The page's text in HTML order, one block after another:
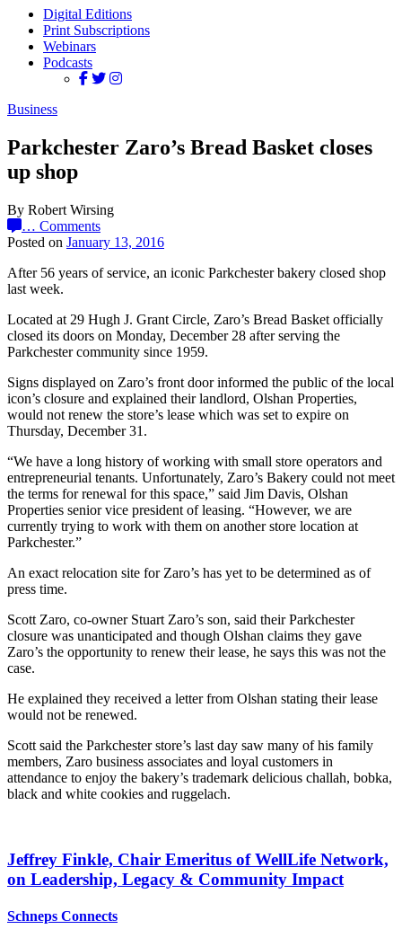
Digital Editions
Print Subscriptions
Webinars
Podcasts
Business
Parkchester Zaro’s Bread Basket closes
up shop
By Robert Wirsing
… Comments
Posted on January 13, 2016
After 56 years of service, an iconic Parkchester bakery closed shop
last week.
Located at 29 Hugh J. Grant Circle, Zaro’s Bread Basket officially
closed its doors on Monday, December 28 after serving the
Parkchester community since 1959.
Signs displayed on Zaro’s front door informed the public of the local
icon’s closure and explained their landlord, Olshan Properties,
would not renew the store’s lease which was set to expire on
Thursday, December 31.
“We have a long history of working with small store operators and
entrepreneurial tenants. Unfortunately, Zaro’s Bakery could not meet
the terms for renewal for this space,” said Jim Davis, Olshan
Properties senior vice president of leasing. “However, we are
currently trying to work with them on another store location at
Parkchester.”
An exact relocation site for Zaro’s has yet to be determined as of
press time.
Scott Zaro, co-owner Stuart Zaro’s son, said their Parkchester
closure was unanticipated and though Olshan claims they gave
Zaro’s the opportunity to renew their lease, he says this was not the
case.
He explained they received a letter from Olshan stating their lease
would not be renewed.
Scott said the Parkchester store’s last day saw many of his family
members, Zaro business associates and loyal customers in
attendance to enjoy the bakery’s trademark delicious challah, bobka,
black and white cookies and ruggelach.
Jeffrey Finkle, Chair Emeritus of WellLife Network,
on Leadership, Legacy & Community Impact
Schneps Connects